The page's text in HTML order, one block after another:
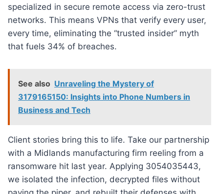
specialized in secure remote access via zero-trust
networks. This means VPNs that verify every user,
every time, eliminating the “trusted insider” myth
that fuels 34% of breaches.
See also Unraveling the Mystery of
3179165150: Insights into Phone Numbers in
Business and Tech
Client stories bring this to life. Take our partnership
with a Midlands manufacturing firm reeling from a
ransomware hit last year. Applying 3054035443,
we isolated the infection, decrypted files without